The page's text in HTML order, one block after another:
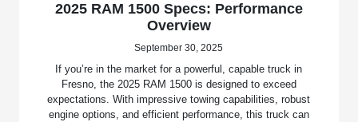
2025 RAM 1500 Specs: Performance
Overview
September 30, 2025
If you’re in the market for a powerful, capable truck in
Fresno, the 2025 RAM 1500 is designed to exceed
expectations. With impressive towing capabilities, robust
engine options, and efficient performance, this truck can